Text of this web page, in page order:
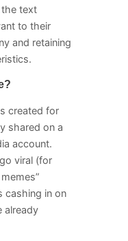
the text
to their
and retaining
created for
shared on a
account.
viral (for
cashing in on
already